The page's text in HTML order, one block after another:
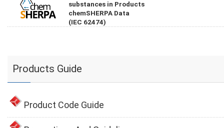
substances in Products
chemSHERPA Data
(IEC 62474)
Products Guide
Product Code Guide